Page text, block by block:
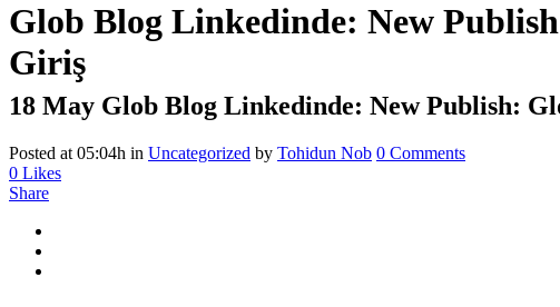
Glob Blog Linkedinde: New
Giriş
18 May Glob Blog Linkedinde: New Publish:
Posted at 05:04h in Uncategorized by Tohidun Nob 0 Comments
0 Likes
Share